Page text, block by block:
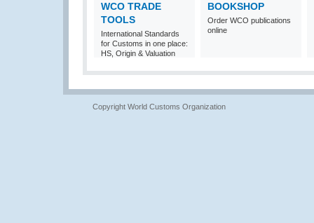
WCO TRADE
TOOLS
International Standards
for Customs in one place:
HS, Origin & Valuation
BOOKSHOP
Order WCO publications
online
Copyright World Customs Organization